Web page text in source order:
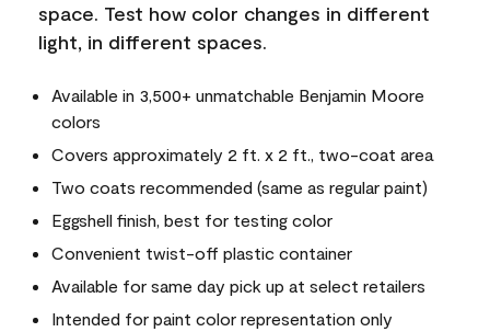
space. Test how color changes in different
light, in different spaces.
Available in 3,500+ unmatchable Benjamin Moore
colors
Covers approximately 2 ft. x 2 ft., two-coat area
Two coats recommended (same as regular paint)
Eggshell finish, best for testing color
Convenient twist-off plastic container
Available for same day pick up at select retailers
Intended for paint color representation only